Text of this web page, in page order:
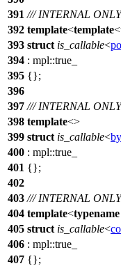
391 /// INTERNAL ONLY
392 template<template<
393 struct is_callable<
394 : mpl::true_
395 {};
396
397 /// INTERNAL ONLY
398 template<>
399 struct is_callable<
400 : mpl::true_
401 {};
402
403 /// INTERNAL ONLY
404 template<typename
405 struct is_callable<
406 : mpl::true_
407 {};